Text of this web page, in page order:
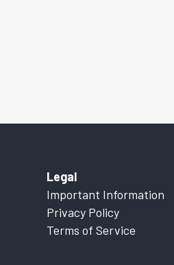
Legal
Important Information
Privacy Policy
Terms of Service